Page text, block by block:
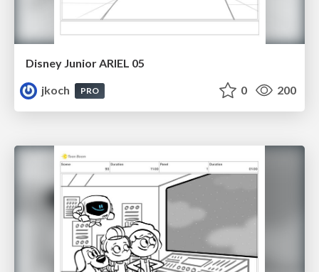
Disney Junior ARIEL 05
jkoch
PRO 0 200